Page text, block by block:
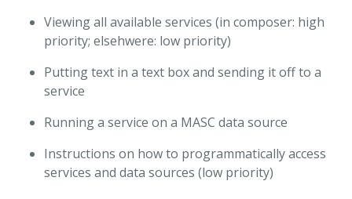
Viewing all available services (in composer: high
priority; elsehwere: low priority)
Putting text in a text box and sending it off to a
service
Running a service on a MASC data source
Instructions on how to programmatically access
services and data sources (low priority)